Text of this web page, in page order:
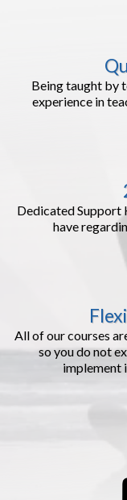
Being taught by
experience in
Dedicated Support
have
All of our courses
so you do not
implement